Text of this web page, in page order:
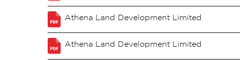
Athena Land Development Limited
Athena Land Development Limited